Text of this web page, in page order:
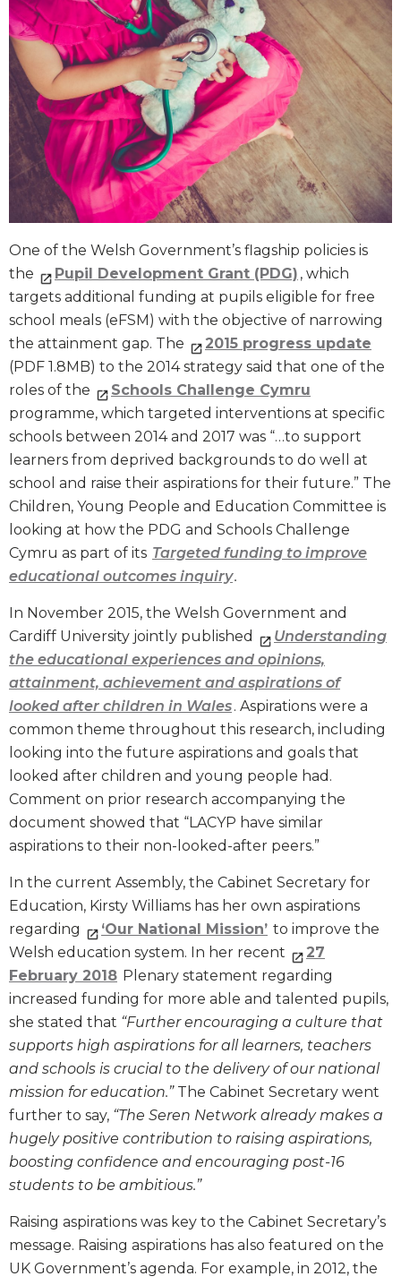
One of the Welsh Government’s flagship policies is
the
Pupil Development Grant (PDG) , which
targets additional funding at pupils eligible for free
school meals (eFSM) with the objective of narrowing
the attainment gap. The
2015 progress update
(PDF 1.8MB) to the 2014 strategy said that one of the
roles of the
Schools Challenge Cymru
programme, which targeted interventions at specific
schools between 2014 and 2017 was “…to support
learners from deprived backgrounds to do well at
school and raise their aspirations for their future.” The
Children, Young People and Education Committee is
looking at how the PDG and Schools Challenge
Cymru as part of its Targeted funding to improve
educational outcomes inquiry.
In November 2015, the Welsh Government and
Cardiff University jointly published
Understanding
the educational experiences and opinions,
attainment, achievement and aspirations of
looked after children in Wales. Aspirations were a
common theme throughout this research, including
looking into the future aspirations and goals that
looked after children and young people had.
Comment on prior research accompanying the
document showed that “LACYP have similar
aspirations to their non-looked-after peers.”
In the current Assembly, the Cabinet Secretary for
Education, Kirsty Williams has her own aspirations
regarding
‘Our National Mission’ to improve the
Welsh education system. In her recent
27
February 2018 Plenary statement regarding
increased funding for more able and talented pupils,
she stated that “Further encouraging a culture that
supports high aspirations for all learners, teachers
and schools is crucial to the delivery of our national
mission for education.”The Cabinet Secretary went
further to say, “The Seren Network already makes a
hugely positive contribution to raising aspirations,
boosting confidence and encouraging post-16
students to be ambitious.”
Raising aspirations was key to the Cabinet Secretary’s
message. Raising aspirations has also featured on the
UK Government’s agenda. For example, in 2012, the